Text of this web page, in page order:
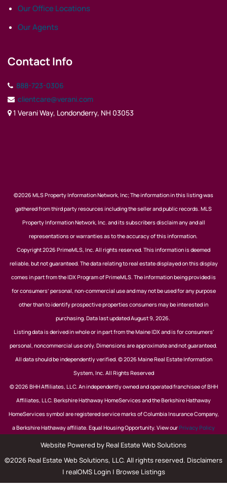
Our Office Locations
Our Agents
Contact Info
888-723-0306
clientcare@verani.com
1 Verani Way, Londonderry, NH 03053
©2026 MLS Property Information Network, Inc; The information in this listing was
gathered from third party resources including the seller and public records. MLS
Property Information Network, Inc. and its subscribers disclaim any and all
representations or warranties as to the accuracy of this information.
Copyright 2026 PrimeMLS, Inc. All rights reserved. This information is deemed
reliable, but not guaranteed. The data relating to real estate displayed on this display
comes in part from the IDX Program of PrimeMLS. The information being provided is
for consumers’ personal, non-commercial use and may not be used for any purpose
other than to identify prospective properties consumers may be interested in
purchasing. Data last updated August 9, 2026.
Listing data is derived in whole or in part from the Maine IDX and is for consumers'
personal, noncommercial use only. Dimensions are approximate and not guaranteed.
All data should be independently verified. © 2026 Maine Real Estate Information
System, Inc. All Rights Reserved
© 2026 BHH Affiliates, LLC. An independently owned and operated franchisee of BHH
Affiliates, LLC. Berkshire Hathaway HomeServices and the Berkshire Hathaway
HomeServices symbol are registered service marks of Columbia Insurance Company,
a Berkshire Hathaway affiliate. Equal Housing Opportunity. View ourPrivacy Policy
Website Powered by Real Estate Web Solutions
©2026 Real Estate Web Solutions, LLC. All rights reserved. Disclaimers
| realOMS Login | Browse Listings